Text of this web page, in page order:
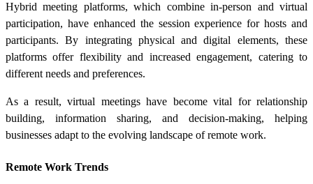
Hybrid meeting platforms, which combine in-person and virtual
participation, have enhanced the session experience for hosts and
participants. By integrating physical and digital elements, these
platforms offer flexibility and increased engagement, catering to
different needs and preferences.
As a result, virtual meetings have become vital for relationship
building, information sharing, and decision-making, helping
businesses adapt to the evolving landscape of remote work.
Remote Work Trends